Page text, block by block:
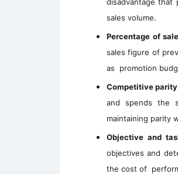
sales volume.
Percentage of
sales figure of
as promotion
Competitive
and spends the
maintaining parity
Objective and
objectives and
the cost of